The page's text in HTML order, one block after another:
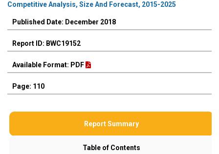
Competitive Analysis, Size And Forecast, 2015-2025
Published Date: December 2018
Report ID: BWC19152
Available Format: PDF
Page: 110
Report Summary
Table of Contents